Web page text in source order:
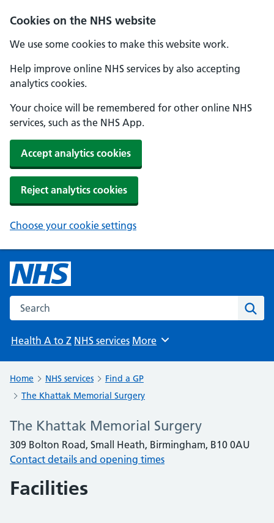
Cookies on the NHS website
We use some cookies to make this website work.
Help improve online NHS services by also accepting
analytics cookies.
Your choice will be remembered for other online NHS
services, such as the NHS App.
Accept analytics cookies
Reject analytics cookies
Choose your cookie settings
Search the NHS website
Health A to Z NHS services Browse
More
Home NHS services
Find a GP
The Khattak Memorial Surgery
The Khattak Memorial Surgery
309 Bolton Road, Small Heath, Birmingham, B10 0AU
Contact details and opening times
Facilities